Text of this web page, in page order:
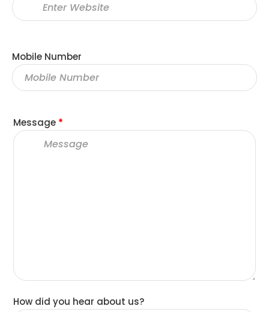
Mobile Number
Message *
How did you hear about us?